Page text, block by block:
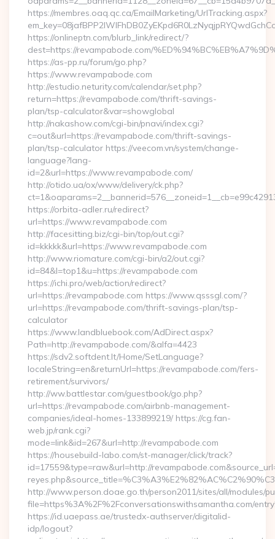
https://membres.oaq.qc.ca/EmailMarketing/UrlTracking.aspx?
https://onlineptn.com/blurb_link/redirect/?
dest=https://revampabode.com/
https://as-pp.ru/forum/go.php?
https://www.revampabode.com
http://estudio.neturity.com/calendar/set.php?
return=https://revampabode.com/thrift-savings-
plan/tsp-calculator&var=showglobal
http://nakashow.com/cgi-bin/pnavi/index.cgi?
c=out&url=https://revampabode.com/thrift-savings-
plan/tsp-calculator https://veecom.vn/system/change-
language?lang-
id=2&url=https://www.revampabode.com/
http://otido.ua/ox/www/delivery/ck.php?
https://orbita-adler.ru/redirect?
url=https://www.revampabode.com
http://facesitting.biz/cgi-bin/top/out.cgi?
id=kkkkk&url=https://www.revampabode.com
http://www.riomature.com/cgi-bin/a2/out.cgi?
id=84&l=top1&u=https://revampabode.com
https://ichi.pro/web/action/redirect?
url=https://revampabode.com https://www.qsssgl.com/?
url=https://revampabode.com/thrift-savings-plan/tsp-
calculator
https://www.landbluebook.com/AdDirect.aspx?
Path=http://revampabode.com/&alfa=4423
https://sdv2.softdent.lt/Home/SetLanguage?
localeString=en&returnUrl=https://revampabode.com/fers-
retirement/survivors/
http://ww.battlestar.com/guestbook/go.php?
url=https://revampabode.com/airbnb-management-
companies/ideal-homes-133899219/ https://cg.fan-
web.jp/rank.cgi?
mode=link&id=267&url=http://revampabode.com
https://housebuild-labo.com/st-manager/click/track?
id=17559&type=raw&url=http://
http://www.person.doae.go.th/person2011/sites/all/modules/
file=https%3A%2F%2Fconversationswithsamantha.com/
https://id.uaepass.ae/trustedx-authserver/digitalid-
idp/logout?